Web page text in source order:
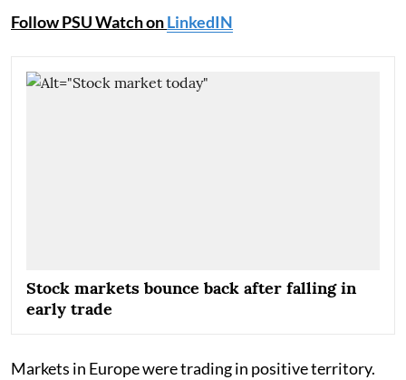
Follow PSU Watch onLinkedIN
Stock markets bounce back after falling in
early trade
Markets in Europe were trading in positive territory.